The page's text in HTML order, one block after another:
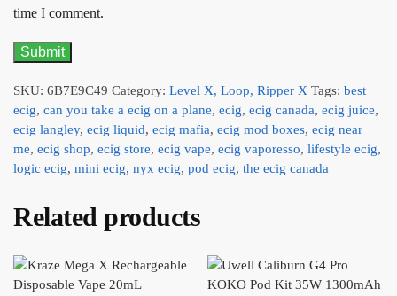
time I comment.
SKU: 6B7E9C49 Category: Level X, Loop, Ripper X Tags: best
ecig, can you take a ecig on a plane, ecig, ecig canada, ecig juice,
ecig langley, ecig liquid, ecig mafia, ecig mod boxes, ecig near
me, ecig shop, ecig store, ecig vape, ecig vaporesso, lifestyle ecig,
logic ecig, mini ecig, nyx ecig, pod ecig, the ecig canada
Related products